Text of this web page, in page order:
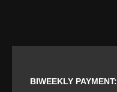
BIWEEKLY PAYMENT: